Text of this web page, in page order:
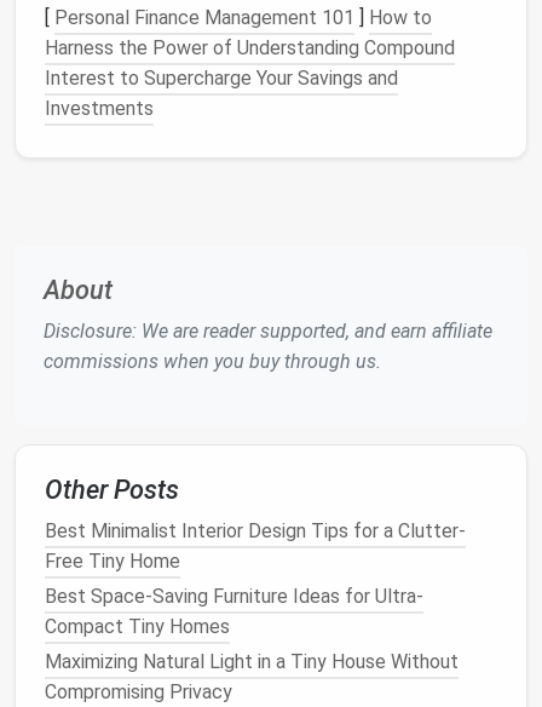
setup?
site.
Budget
&Labor
Foundations
rangefrom a
to several
Factor in both
material costs
professionals
&
Their Terrain Sweet Spots
reinforcement.
Best for:
Flat, stable
lightclay).
Areas with a low watertableand good
drainage.
Permanentinstallationswhere you want a
[ Personal Finance Management 101 ] How to
Harness the Power of Understanding Compound
Interest to Supercharge Your Savings and
Investments
About
Disclosure: We are reader supported, and earn affiliate
commissions when you buy through us.
Other Posts
Best Minimalist Interior Design Tips for a Clutter-
Free Tiny Home
Best Space-Saving Furniture Ideas for Ultra-
Compact Tiny Homes
Maximizing Natural Light in a Tiny House Without
Compromising Privacy